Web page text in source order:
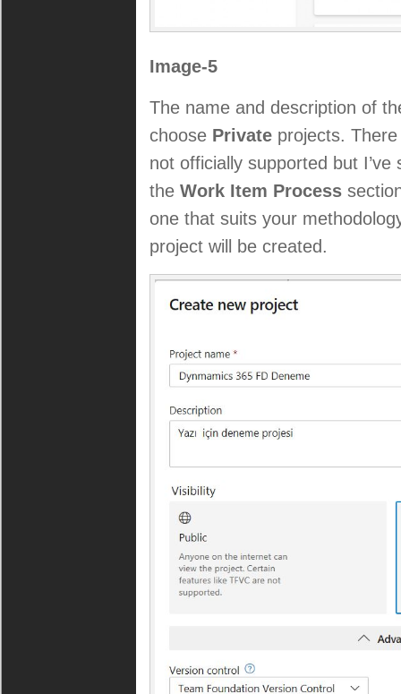
Image-5
The name and description of
choose Private projects.
not officially supported but
the Work Item Process
one that suits your
project will be created.